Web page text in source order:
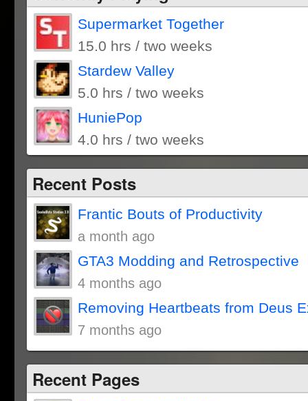
Supermarket Together
15.0 hrs / two weeks
Stardew Valley
5.0 hrs / two weeks
HuniePop
4.0 hrs / two weeks
Recent Posts
Frantic Bouts of Productivity
a month ago
GTA3 Modding and Retrospective
4 months ago
Removing Heartbeats from Deus
7 months ago
Recent Pages